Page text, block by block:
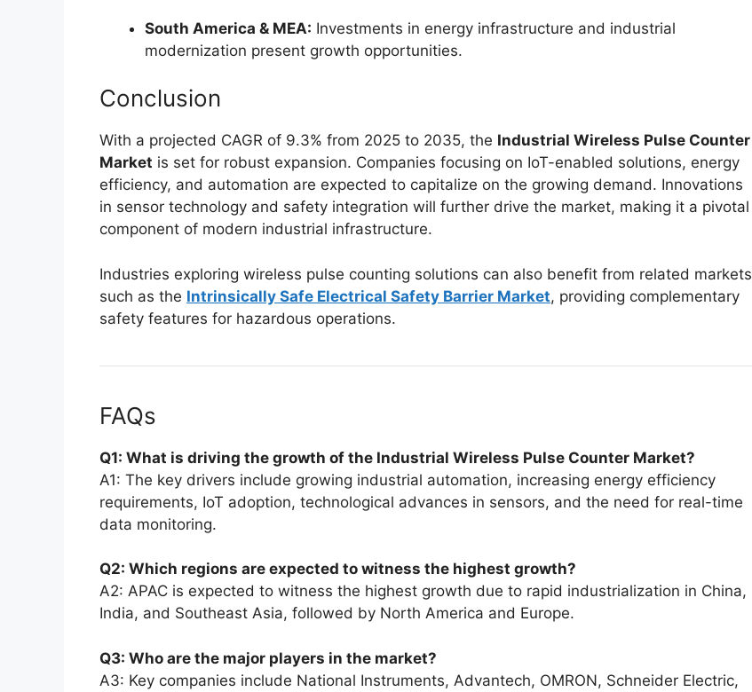
South America & MEA: Investments in energy infrastructure and industrial
modernization present growth opportunities.
Conclusion
With a projected CAGR of 9.3% from 2025 to 2035, the Industrial Wireless Pulse Counter
Market is set for robust expansion. Companies focusing on IoT-enabled solutions, energy
efficiency, and automation are expected to capitalize on the growing demand. Innovations
in sensor technology and safety integration will further drive the market, making it a pivotal
component of modern industrial infrastructure.
Industries exploring wireless pulse counting solutions can also benefit from related markets
such as the Intrinsically Safe Electrical Safety Barrier Market, providing complementary
safety features for hazardous operations.
FAQs
Q1: What is driving the growth of the Industrial Wireless Pulse Counter Market?
A1: The key drivers include growing industrial automation, increasing energy efficiency
requirements, IoT adoption, technological advances in sensors, and the need for real-time
data monitoring.
Q2: Which regions are expected to witness the highest growth?
A2: APAC is expected to witness the highest growth due to rapid industrialization in China,
India, and Southeast Asia, followed by North America and Europe.
Q3: Who are the major players in the market?
A3: Key companies include National Instruments, Advantech, OMRON, Schneider Electric,